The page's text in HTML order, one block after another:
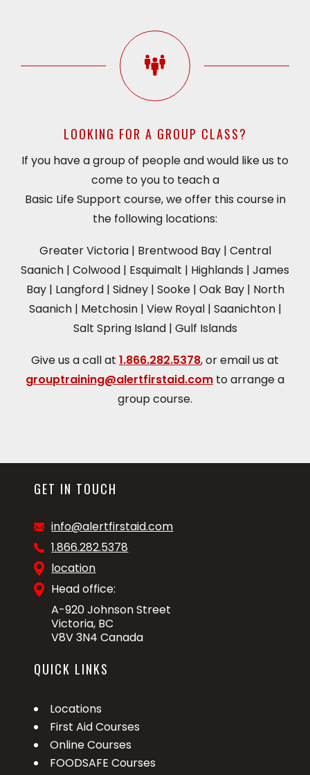
LOOKING FOR A GROUP CLASS?
If you have a group of people and would like us to
come to you to teach a
Basic Life Support course, we offer this course in
the following locations:
Greater Victoria| Brentwood Bay| Central
Saanich | Colwood | Esquimalt | Highlands | James
Bay| Langford| Sidney| Sooke| Oak Bay| North
Saanich| Metchosin| View Royal| Saanichton|
Salt Spring Island| Gulf Islands
Give us a call at 1.866.282.5378, or email us at
grouptraining@alertfirstaid.com to arrange a
group course.
GET IN TOUCH
info@alertfirstaid.com
1.866.282.5378
location
Head office:
A-920 Johnson Street
Victoria, BC
V8V 3N4 Canada
QUICK LINKS
Locations
First Aid Courses
Online Courses
FOODSAFE Courses